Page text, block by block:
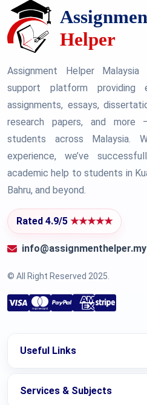
Assignment Helper
support platform providing
assignments, essays,
research papers, and
students across Malaysia.
experience, we’ve
academic help to students in
Bahru, and beyond.
Rated 4.9/5 ★★★★★
info@assignmenthelper.my
© All Right Reserved 2025.
Useful Links
Services & Subjects